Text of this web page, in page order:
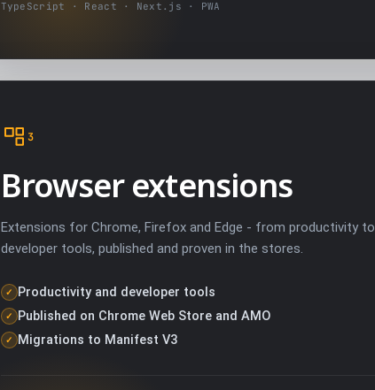
TypeScript · React · Next.js · PWA
3
Browser extensions
Extensions for Chrome, Firefox and Edge - from productivity to
developer tools, published and proven in the stores.
✓ Productivity and developer tools
✓ Published on Chrome Web Store and AMO
✓ Migrations to Manifest V3